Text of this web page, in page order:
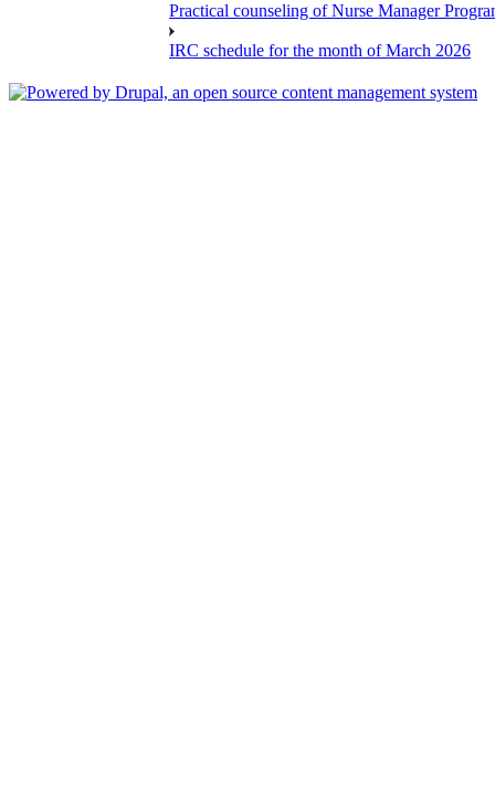
Practical counseling of Nurse Manager
IRC schedule for the month of March 2026